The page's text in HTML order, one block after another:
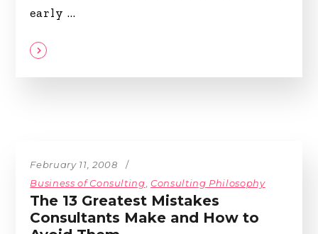
early
February 11, 2008
Business of Consulting ,Consulting Philosophy
The 13 Greatest Mistakes
Consultants Make and How to